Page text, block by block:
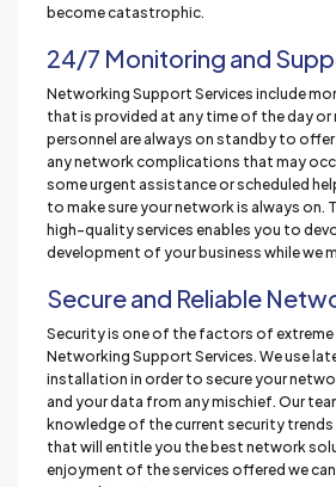
become catastrophic.
24/7 Monitoring and
Networking Support Services include
that is provided at any time of the day or
personnel are always on standby to
any network complications that may
some urgent assistance or scheduled
to make sure your network is always on.
high-quality services enables you to
development of your business while we
Secure and Reliable
Security is one of the factors of extreme
Networking Support Services. We use
installation in order to secure your
and your data from any mischief. Our
knowledge of the current security
that will entitle you the best network
enjoyment of the services offered we